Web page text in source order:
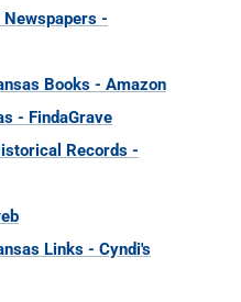
-
Books - Amazon
- FindaGrave
Records -
Links - Cyndi's